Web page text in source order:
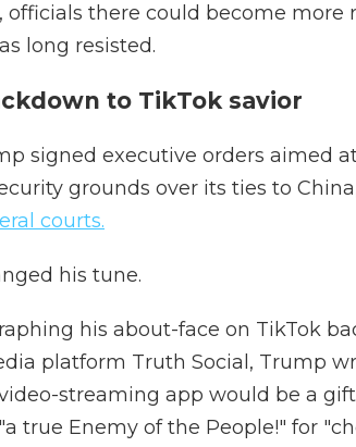
officials there could become more
long resisted.
to TikTok savior
signed executive orders aimed
grounds over its ties to
courts.
his tune.
his about-face on TikTok
platform Truth Social, Trump
streaming app would be a
true Enemy of the People!" for